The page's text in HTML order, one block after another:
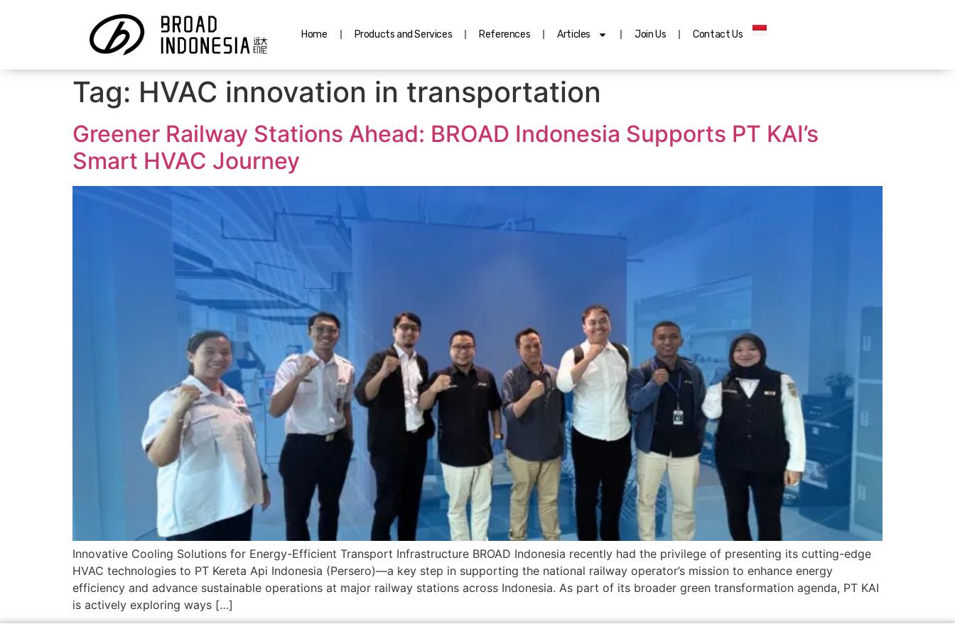
Home Products and Services References Articles Join Us Contact Us
Tag: HVAC innovation in transportation
Greener Railway Stations Ahead: BROAD Indonesia Supports PT KAI’s
Smart HVAC Journey
Innovative Cooling Solutions for Energy-Efficient Transport Infrastructure BROAD Indonesia recently had the privilege of presenting its cutting-edge
HVAC technologies to PT Kereta Api Indonesia (Persero)—a key step in supporting the national railway operator’s mission to enhance energy
efficiency and advance sustainable operations at major railway stations across Indonesia. As part of its broader green transformation agenda, PT KAI
is actively exploring ways […]